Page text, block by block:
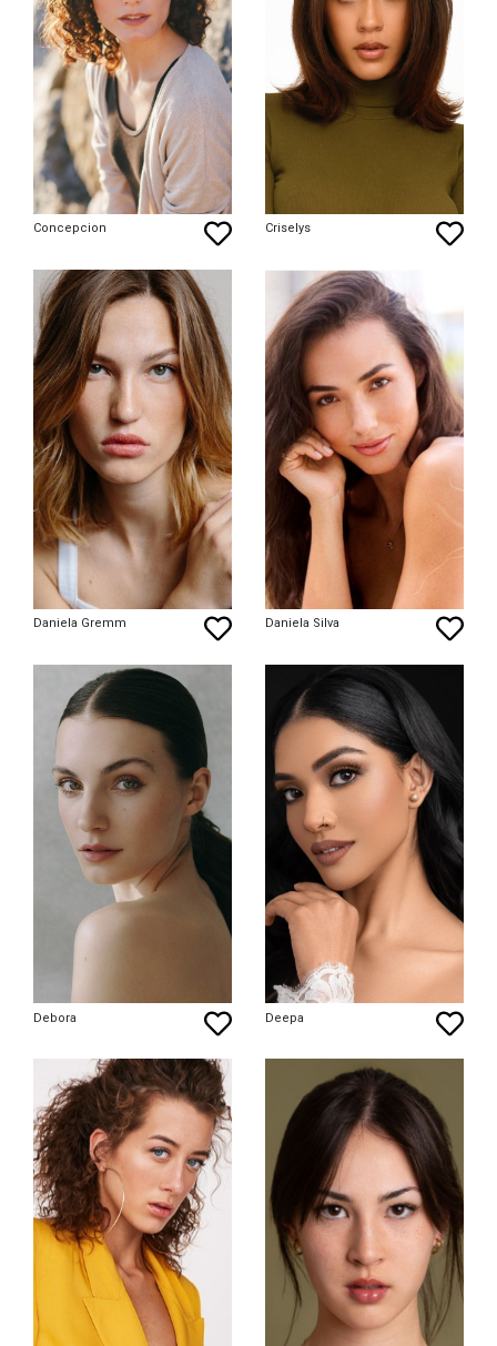
Concepcion Criselys
Daniela Gremm Daniela Silva
Debora Deepa